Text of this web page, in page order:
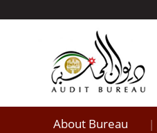
About Bureau |